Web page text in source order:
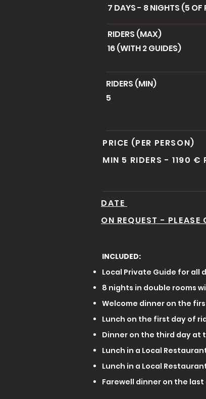
7 DAYS - 8 NIGHTS (5 OF
RIDERS (MAX)
16 (WITH 2 GUIDES)
RIDERS (MIN)
5
PRICE (PER PERSON)
MIN 5 RIDERS - 1190 €
DATE
ON REQUEST - PLEASE
INCLUDED:
Local Private Guide for all
8 nights in double rooms
Welcome dinner on the
Lunch on the first day of
Dinner on the third day at
Lunch in a Local
Lunch in a Local
Farewell dinner on the last